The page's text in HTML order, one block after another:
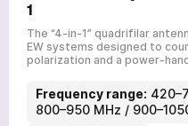
1
The “4-in-1” quadrifilar
EW systems designed to
polarization and a power-
Frequency range:
800–950 MHz /